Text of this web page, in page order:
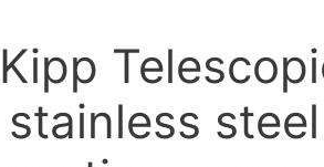
Hand
Hexagon
Drill Drifts